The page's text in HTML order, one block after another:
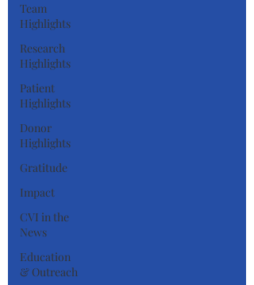
Team
Highlights
Research
Highlights
Patient
Highlights
Donor
Highlights
Gratitude
Impact
CVI in the
News
Education
& Outreach